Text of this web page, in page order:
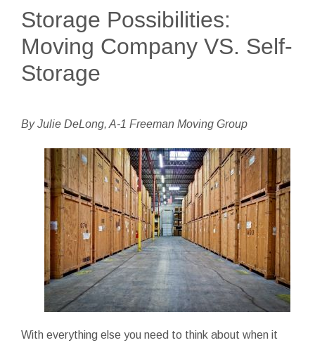
Storage Possibilities:
Moving Company VS. Self-
Storage
By Julie DeLong, A-1 Freeman Moving Group
With everything else you need to think about when it